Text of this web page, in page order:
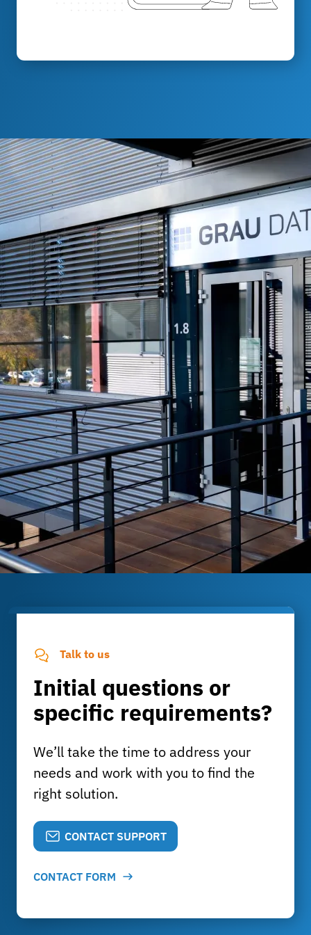
Talk to us
Initial questions or
specific requirements?
We’ll take the time to address your
needs and work with you to find the
right solution.
CONTACT SUPPORT
CONTACT FORM